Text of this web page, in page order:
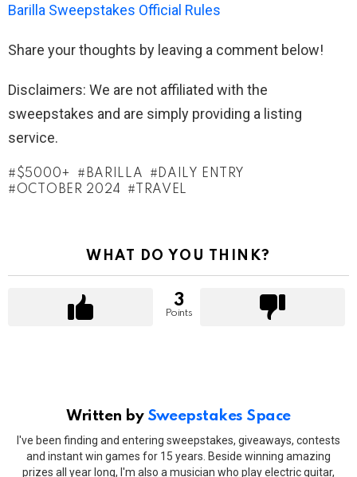
Barilla Sweepstakes Official Rules
Share your thoughts by leaving a comment below!
Disclaimers: We are not affiliated with the
sweepstakes and are simply providing a listing
service.
$5000+ BARILLA
DAILY ENTRY
OCTOBER 2024
TRAVEL
WHAT DO YOU THINK?
3
Points
Written by Sweepstakes Space
I've been finding and entering sweepstakes, giveaways, contests
and instant win games for 15 years. Beside winning amazing
prizes all year long, I'm also a musician who play electric guitar,